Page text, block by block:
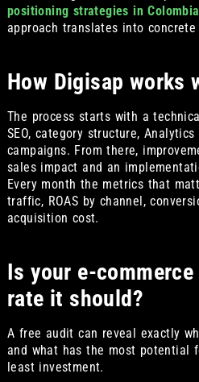
positioning strategies in Colombia
approach translates into
How Digisap works
The process starts with a
SEO, category structure,
campaigns. From there,
sales impact and an
Every month the metrics that
traffic, ROAS by channel,
acquisition cost.
Is your e-
rate it should?
A free audit can reveal exactly
and what has the most potential
least investment.